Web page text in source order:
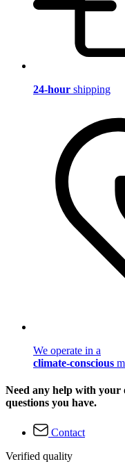
24-hour shipping
We operate in a
climate-conscious
Need any help with your
questions you have.
Contact
Verified quality